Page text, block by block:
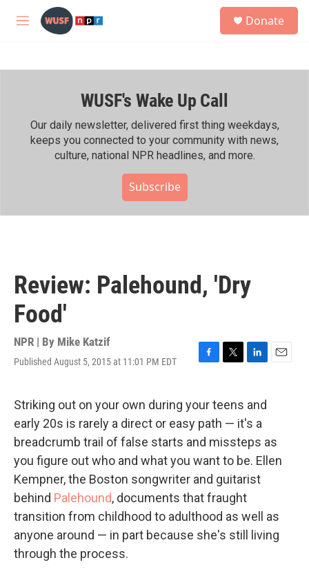
Skip to main content
M
h
Donate
WUSF's Wake Up Call
Our daily newsletter, delivered first thing weekdays,
keeps you connected to your community with news,
culture, national NPR headlines, and more.
Subscribe
Review: Palehound, 'Dry
Food'
NPR | By Mike Katzif
Published August 5, 2015 at 11:01 PM EDT
F
e
b
o
o
k
T
t
e
r
L
k
e
d
I
n
E
Striking out on your own during your teens and
early 20s is rarely a direct or easy path — it's a
breadcrumb trail of false starts and missteps as
you figure out who and what you want to be. Ellen
Kempner, the Boston songwriter and guitarist
behind Palehound, documents that fraught
transition from childhood to adulthood as well as
anyone around — in part because she's still living
through the process.